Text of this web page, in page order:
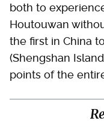
both to
Houtouwan
the first in China
(Shengshan
points of the